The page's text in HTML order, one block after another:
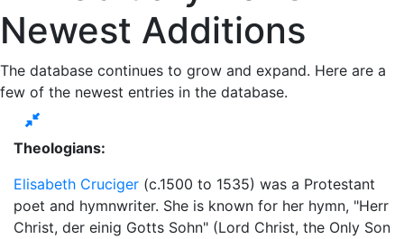
Newest Additions
The database continues to grow and expand. Here are a
few of the newest entries in the database.
Theologians:
Elisabeth Cruciger (c.1500 to 1535) was a Protestant
poet and hymnwriter. She is known for her hymn, "Herr
Christ, der einig Gotts Sohn" (Lord Christ, the Only Son